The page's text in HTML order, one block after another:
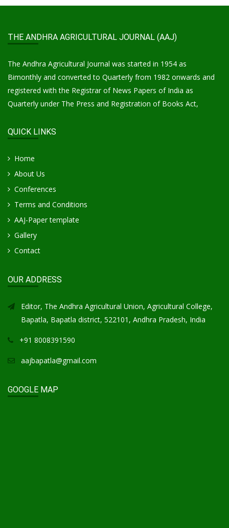
THE ANDHRA AGRICULTURAL JOURNAL (AAJ)
The Andhra Agricultural Journal was started in 1954 as
Bimonthly and converted to Quarterly from 1982 onwards and
registered with the Registrar of News Papers of India as
Quarterly under The Press and Registration of Books Act,
QUICK LINKS
Home
About Us
Conferences
Terms and Conditions
AAJ-Paper template
Gallery
Contact
OUR ADDRESS
Editor, The Andhra Agricultural Union, Agricultural College,
Bapatla, Bapatla district, 522101, Andhra Pradesh, India
+91 8008391590
aajbapatla@gmail.com
GOOGLE MAP